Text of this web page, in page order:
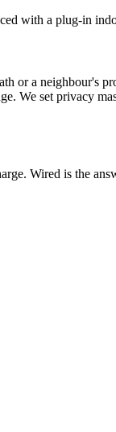
with a plug-in
or a neighbour's
We set privacy
Wired is the